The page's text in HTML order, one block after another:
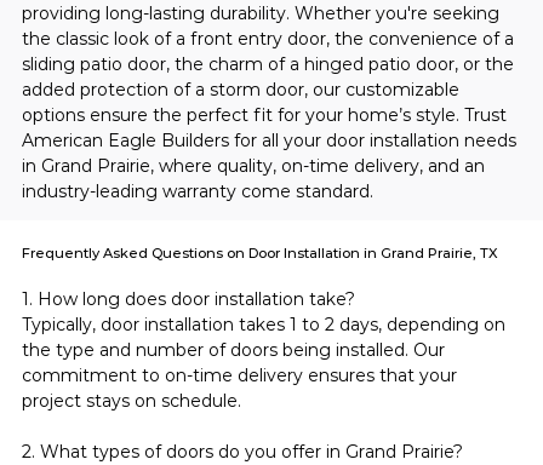
providing long-lasting durability. Whether you're seeking
the classic look of a front entry door, the convenience of a
sliding patio door, the charm of a hinged patio door, or the
added protection of a storm door, our customizable
options ensure the perfect fit for your home’s style. Trust
American Eagle Builders for all your door installation needs
in Grand Prairie, where quality, on-time delivery, and an
industry-leading warranty come standard.
1. How long does door installation take?
Typically, door installation takes 1 to 2 days, depending on
the type and number of doors being installed. Our
commitment to on-time delivery ensures that your
project stays on schedule.
2. What types of doors do you offer in Grand Prairie?
Frequently Asked Questions on Door Installation in Grand Prairie, TX